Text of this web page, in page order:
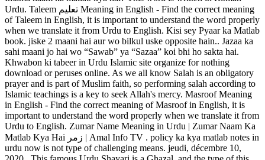
Urdu. Taleem تعلیم Meaning in English - Find the correct meaning
of Taleem in English, it is important to understand the word properly
when we translate it from Urdu to English. Kisi sey Pyaar ka Matlab
book. jiske 2 maani hai aur wo bilkul uske opposite hain.. Jazaa ka
sahi maani jo hai wo “Sawab” ya “Sazaa” koi bhi ho sakta hai.
Khwabon ki tabeer in Urdu Islamic site organize for nothing
download or peruses online. As we all know Salah is an obligatory
prayer and is part of Muslim faith, so performing salah according to
Islamic teachings is a key to seek Allah's mercy. Masroof Meaning
in English - Find the correct meaning of Masroof in English, it is
important to understand the word properly when we translate it from
Urdu to English. Zumar Name Meaning in Urdu | Zumar Naam Ka
Matlab Kya Hai زمر | Amal Info TV . policy ka kya matlab notes in
urdu now is not type of challenging means. jeudi, décembre 10,